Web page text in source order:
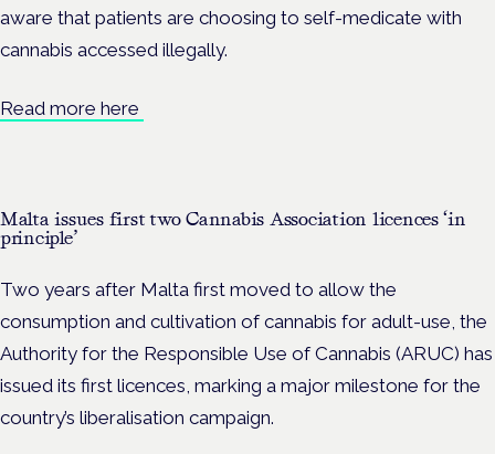
aware that patients are choosing to self-medicate with
cannabis accessed illegally.
Read more here
Malta issues first two Cannabis Association licences ‘in
principle’
Two years after Malta first moved to allow the
consumption and cultivation of cannabis for adult-use, the
Authority for the Responsible Use of Cannabis (ARUC) has
issued its first licences, marking a major milestone for the
country’s liberalisation campaign.